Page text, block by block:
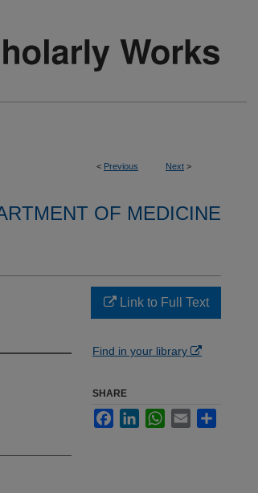
< Previous Next >
OF MEDICINE
Link to Full Text
Find in your library
SHARE
FacebookLinkedInWhatsApp
Email